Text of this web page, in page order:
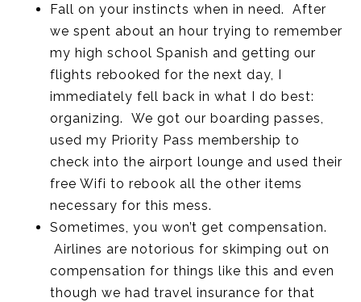
Fall on your instincts when in need. After
we spent about an hour trying to remember
my high school Spanish and getting our
flights rebooked for the next day, I
immediately fell back in what I do best:
organizing. We got our boarding passes,
used my Priority Pass membership to
check into the airport lounge and used their
free Wifi to rebook all the other items
necessary for this mess.
Sometimes, you won’t get compensation.
Airlines are notorious for skimping out on
compensation for things like this and even
though we had travel insurance for that